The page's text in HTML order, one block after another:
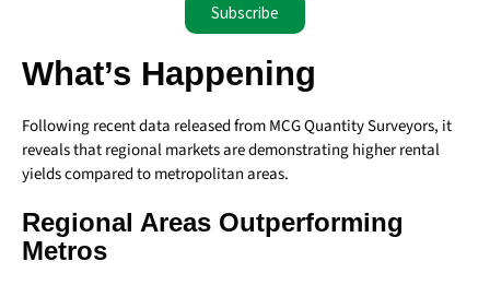
Subscribe
What’s Happening
Following recent data released from MCG Quantity Surveyors, it
reveals that regional markets are demonstrating higher rental
yields compared to metropolitan areas.
Regional Areas Outperforming
Metros